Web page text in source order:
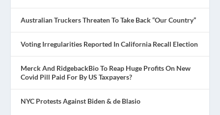
Australian Truckers Threaten To Take Back “Our Country”
Voting Irregularities Reported In California Recall Election
Merck And RidgebackBio To Reap Huge Profits On New
Covid Pill Paid For By US Taxpayers?
NYC Protests Against Biden & de Blasio